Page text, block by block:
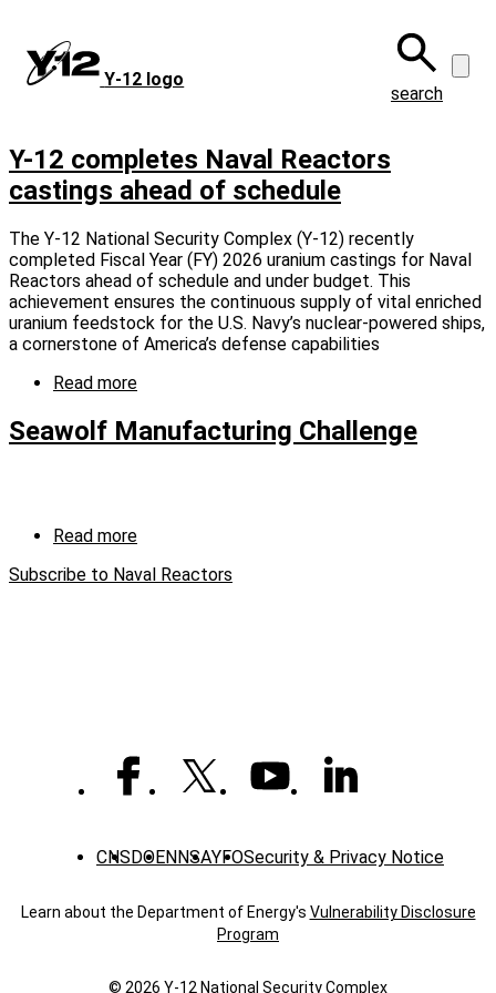
main
content
Y‑12 logo
search
Y-12 completes Naval Reactors
castings ahead of schedule
The Y-12 National Security Complex (Y-12) recently
completed Fiscal Year (FY) 2026 uranium castings for Naval
Reactors ahead of schedule and under budget. This
achievement ensures the continuous supply of vital enriched
uranium feedstock for the U.S. Navy’s nuclear-powered ships,
a cornerstone of America’s defense capabilities
Read more
12
completes
schedule
Seawolf Manufacturing Challenge
Read more
Manufacturing
Subscribe to Naval Reactors
CNSDOENNSAYFOSecurity & Privacy Notice
Learn about the Department of Energy's Vulnerability Disclosure
Program
© 2026 Y‑12 National Security Complex